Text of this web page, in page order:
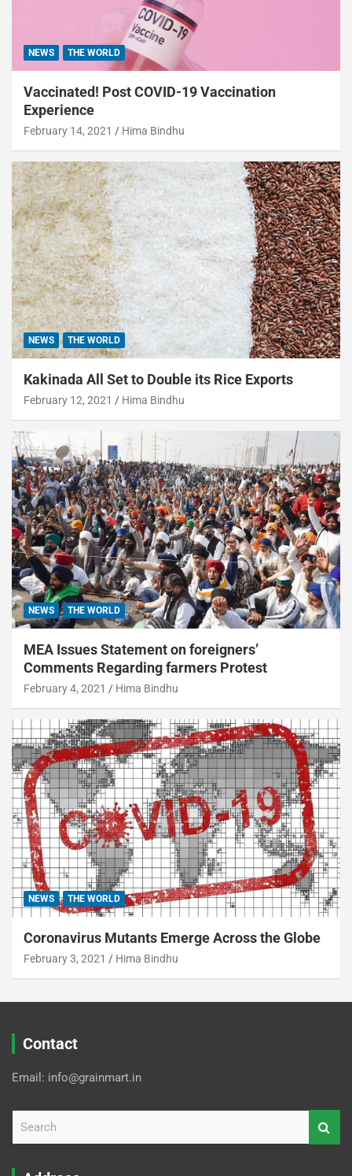
NEWS THE WORLD
Vaccinated! Post COVID-19 Vaccination
Experience
February 14, 2021 Hima Bindhu
NEWS THE WORLD
Kakinada All Set to Double its Rice Exports
February 12, 2021 Hima Bindhu
NEWS THE WORLD
MEA Issues Statement on foreigners’
Comments Regarding farmers Protest
February 4, 2021 Hima Bindhu
NEWS THE WORLD
Coronavirus Mutants Emerge Across the Globe
February 3, 2021 Hima Bindhu
Contact
Email: info@grainmart.in
r